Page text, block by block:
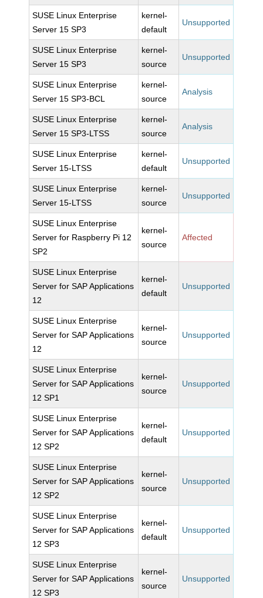
SUSE Linux Enterprise
Server 15 SP3
kernel-
default
Unsupported
SUSE Linux Enterprise
Server 15 SP3
kernel-
source
Unsupported
SUSE Linux Enterprise
Server 15 SP3-BCL
kernel-
source
Analysis
SUSE Linux Enterprise
Server 15 SP3-LTSS
kernel-
source
Analysis
SUSE Linux Enterprise
Server 15-LTSS
kernel-
default
Unsupported
SUSE Linux Enterprise
Server 15-LTSS
kernel-
source
Unsupported
SUSE Linux Enterprise
Server for Raspberry Pi 12
SP2
kernel-
source
Affected
SUSE Linux Enterprise
Server for SAP Applications
12
kernel-
default
Unsupported
SUSE Linux Enterprise
Server for SAP Applications
12
kernel-
source
Unsupported
SUSE Linux Enterprise
Server for SAP Applications
12 SP1
kernel-
source
Unsupported
SUSE Linux Enterprise
Server for SAP Applications
12 SP2
kernel-
default
Unsupported
SUSE Linux Enterprise
Server for SAP Applications
12 SP2
kernel-
source
Unsupported
SUSE Linux Enterprise
Server for SAP Applications
12 SP3
kernel-
default
Unsupported
SUSE Linux Enterprise
Server for SAP Applications
12 SP3
kernel-
source
Unsupported